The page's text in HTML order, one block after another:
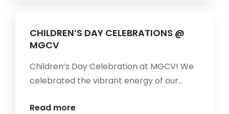
CHILDREN’S DAY CELEBRATIONS @
MGCV
Children’s Day Celebration at MGCV! We
celebrated the vibrant energy of our...
Read more